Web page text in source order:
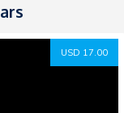
USD 17.00